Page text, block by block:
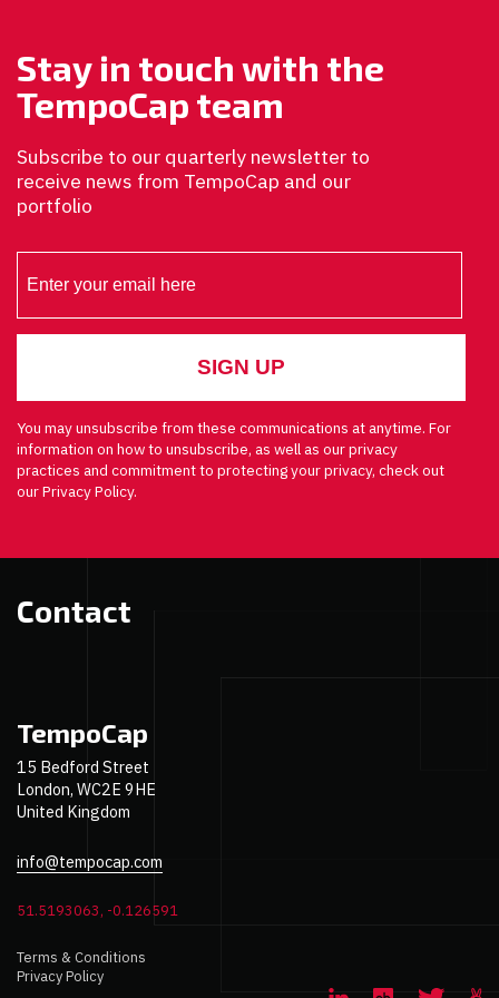
Stay in touch with the
TempoCap team
Subscribe to our quarterly newsletter to
receive news from TempoCap and our
portfolio
You may unsubscribe from these communications at anytime. For
information on how to unsubscribe, as well as our privacy
practices and commitment to protecting your privacy, check out
our Privacy Policy.
Contact
TempoCap
15 Bedford Street
London, WC2E 9HE
United Kingdom
info@tempocap.com
51.5193063, -0.126591
Terms & Conditions
Privacy Policy